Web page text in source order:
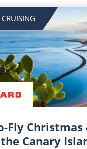
Fly Christmas
Canary